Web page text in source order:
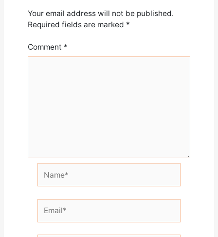
Your email address will not be published.
Required fields are marked *
Comment *